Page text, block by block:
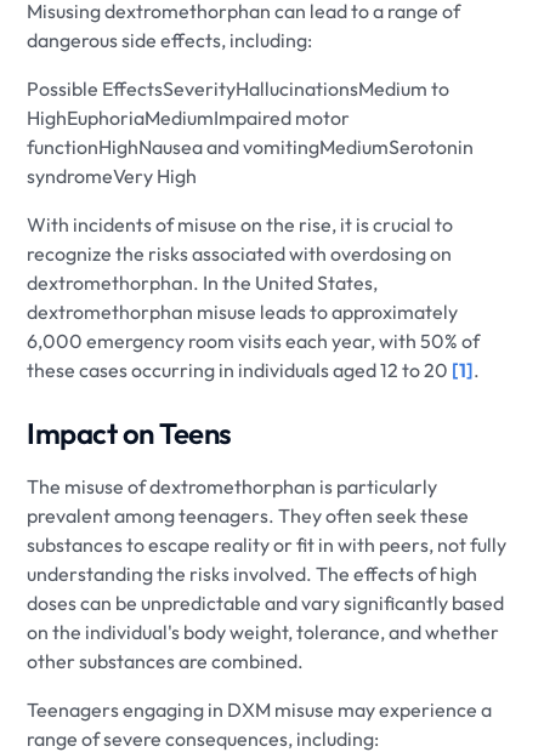
Misusing dextromethorphan can lead to a range of
dangerous side effects, including:
Possible EffectsSeverityHallucinationsMedium to
HighEuphoriaMediumImpaired motor
functionHighNausea and vomitingMediumSerotonin
syndromeVery High
With incidents of misuse on the rise, it is crucial to
recognize the risks associated with overdosing on
dextromethorphan. In the United States,
dextromethorphan misuse leads to approximately
6,000 emergency room visits each year, with 50% of
these cases occurring in individuals aged 12 to 20 [1].
Impact on Teens
The misuse of dextromethorphan is particularly
prevalent among teenagers. They often seek these
substances to escape reality or fit in with peers, not fully
understanding the risks involved. The effects of high
doses can be unpredictable and vary significantly based
on the individual's body weight, tolerance, and whether
other substances are combined.
Teenagers engaging in DXM misuse may experience a
range of severe consequences, including: